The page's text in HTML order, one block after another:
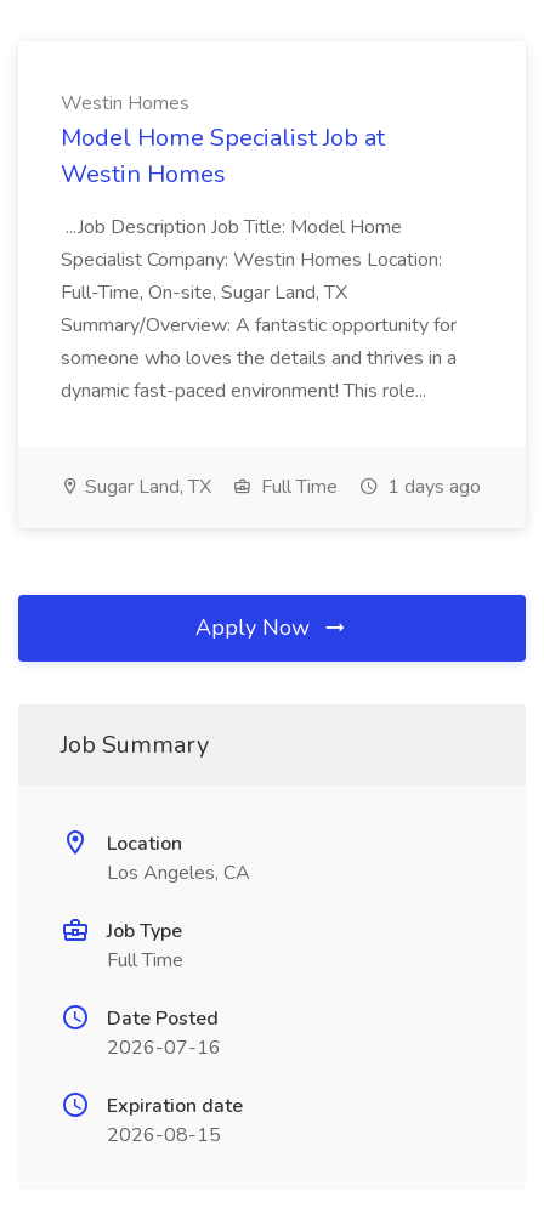
Westin Homes
Model Home Specialist Job at
Westin Homes
...Job Description Job Title: Model Home
Specialist Company: Westin Homes Location:
Full-Time, On-site, Sugar Land, TX
Summary/Overview: A fantastic opportunity for
someone who loves the details and thrives in a
dynamic fast-paced environment! This role...
Sugar Land, TX Full Time 1 days ago
Apply Now
Job Summary
Location
Los Angeles, CA
Job Type
Full Time
Date Posted
2026-07-16
Expiration date
2026-08-15